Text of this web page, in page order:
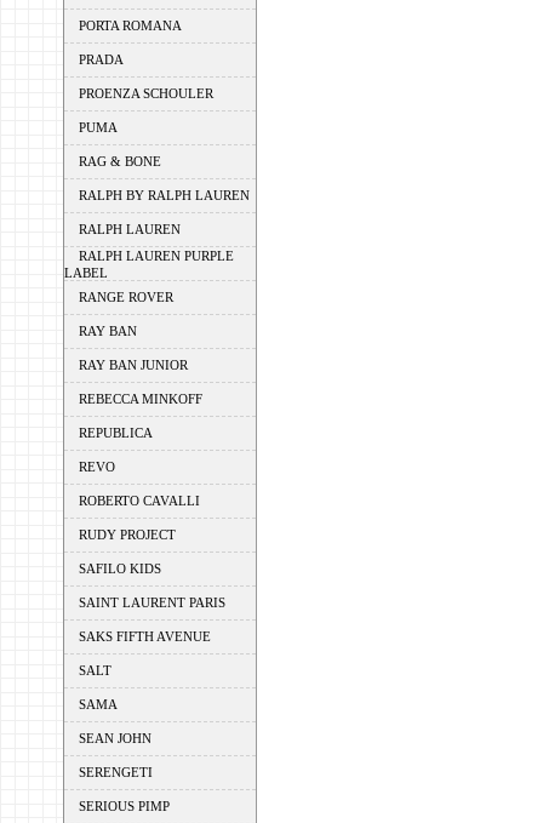
PORTA ROMANA
PRADA
PROENZA SCHOULER
PUMA
RAG & BONE
RALPH BY RALPH LAUREN
RALPH LAUREN
RALPH LAUREN PURPLE
LABEL
RANGE ROVER
RAY BAN
RAY BAN JUNIOR
REBECCA MINKOFF
REPUBLICA
REVO
ROBERTO CAVALLI
RUDY PROJECT
SAFILO KIDS
SAINT LAURENT PARIS
SAKS FIFTH AVENUE
SALT
SAMA
SEAN JOHN
SERENGETI
SERIOUS PIMP